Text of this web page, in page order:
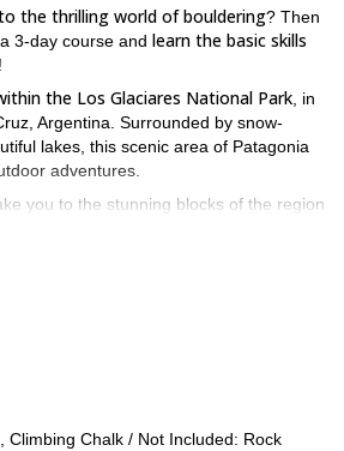
the thrilling world of bouldering? Then
3-day course and learn the basic skills
the Los Glaciares National Park , in
Argentina. Surrounded by snow-
lakes, this scenic area of Patagonia
adventures.
you to the stunning blocks of the region
need previous bouldering experience
to V15 in difficulty, allowing us to learn
bouldering in an awesome region of
me. Follow me on this 3-day
Climbing Chalk / Not Included: Rock